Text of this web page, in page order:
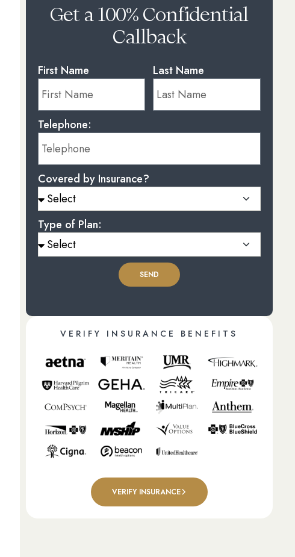
Get a 100% Confidential
Callback
First Name Last Name
Telephone:
Covered by Insurance?
Type of Plan:
SEND
VERIFY INSURANCE BENEFITS
VERIFY INSURANCE